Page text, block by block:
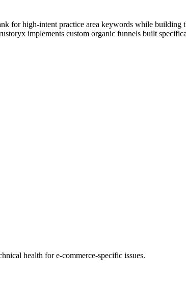
for high-intent practice area keywords while building
implements custom organic funnels built
health for e-commerce-specific issues.